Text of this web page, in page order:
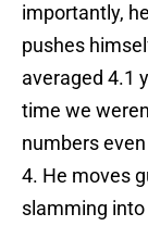
importantly,
pushes
averaged 4.1
time we
numbers
4. He moves
slamming